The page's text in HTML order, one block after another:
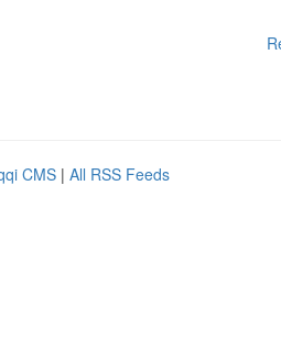
CMS | All RSS Feeds